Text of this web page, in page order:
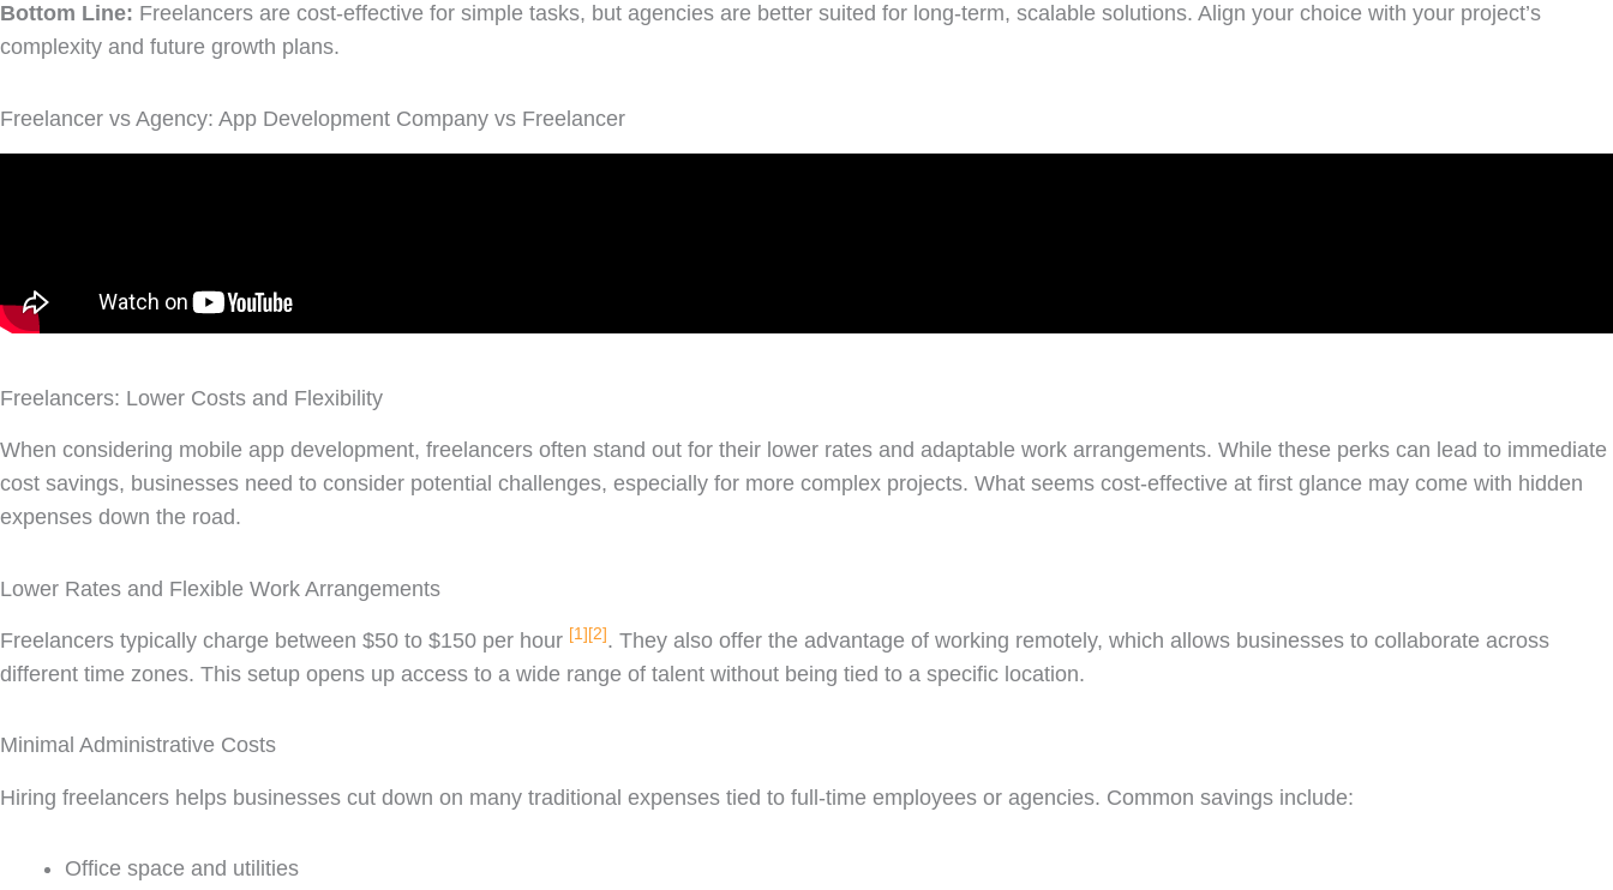
Bottom Line: Freelancers are cost-effective for simple tasks, but agencies are better suited for long-term, scalable solutions. Align your choice with your project’s
complexity and future growth plans.
Freelancer vs Agency: App Development Company vs Freelancer
Freelancers: Lower Costs and Flexibility
When considering mobile app development, freelancers often stand out for their lower rates and adaptable work arrangements. While these perks can lead to immediate
cost savings, businesses need to consider potential challenges, especially for more complex projects. What seems cost-effective at first glance may come with hidden
expenses down the road.
Lower Rates and Flexible Work Arrangements
Freelancers typically charge between $50 to $150 per hour [1] [2] . They also offer the advantage of working remotely, which allows businesses to collaborate across
different time zones. This setup opens up access to a wide range of talent without being tied to a specific location.
Minimal Administrative Costs
Hiring freelancers helps businesses cut down on many traditional expenses tied to full-time employees or agencies. Common savings include:
Office space and utilities